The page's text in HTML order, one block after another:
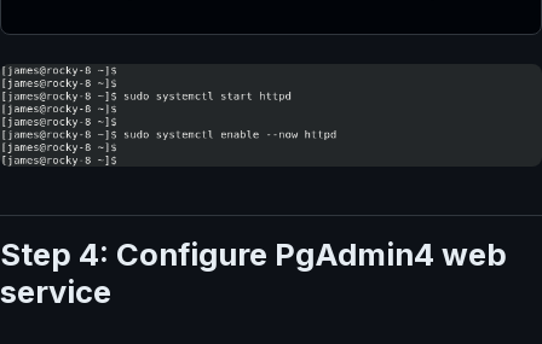
Step 4: Configure PgAdmin4 web
service